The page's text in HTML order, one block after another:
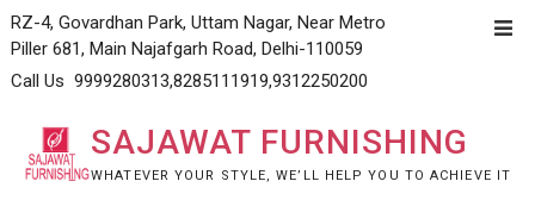
Skip
to
content
RZ-4, Govardhan Park, Uttam Nagar, Near Metro
Piller 681, Main Najafgarh Road, Delhi-110059
Call Us 9999280313,8285111919,9312250200
SAJAWAT FURNISHING
WHATEVER YOUR STYLE, WE’LL HELP YOU TO ACHIEVE IT